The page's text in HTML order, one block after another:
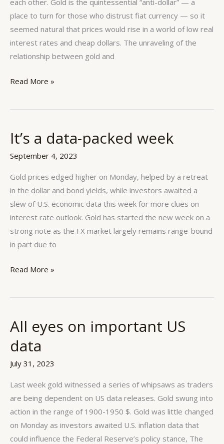
each other. Gold is the quintessential “anti-dollar” — a
place to turn for those who distrust fiat currency — so it
seemed natural that prices would rise in a world of low real
interest rates and cheap dollars. The unraveling of the
relationship between gold and
to
each
other.
Read More »
It’s a data-packed week
September 4, 2023
Gold prices edged higher on Monday, helped by a retreat
in the dollar and bond yields, while investors awaited a
slew of U.S. economic data this week for more clues on
interest rate outlook. Gold has started the new week on a
strong note as the FX market largely remains range-bound
in part due to
It’s
data-
packed
week
Read More »
All eyes on important US
data
July 31, 2023
Last week gold witnessed a series of whipsaws as traders
are being dependent on US data releases. Gold swung into
action in the range of 1900-1950 $. Gold was little changed
on Monday as investors awaited U.S. inflation data that
could influence the Federal Reserve’s policy stance, The
All
on
important
data